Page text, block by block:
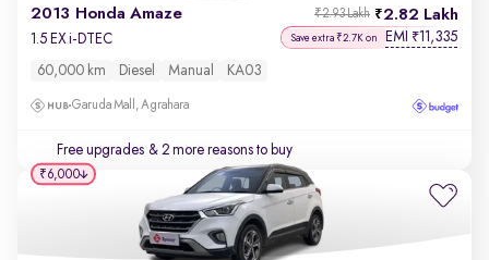
2013 Honda Amaze 2.82 Lakh
₹2.93 Lakh
1.5 EX i-DTEC Save extra ₹2.7K on EMI ₹11,335
60,000 km Diesel Manual KA03
Garuda Mall, Agrahara
Free upgrades & 2 more reasons to buy
₹6,000